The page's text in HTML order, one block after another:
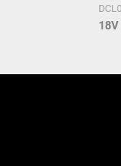
18V